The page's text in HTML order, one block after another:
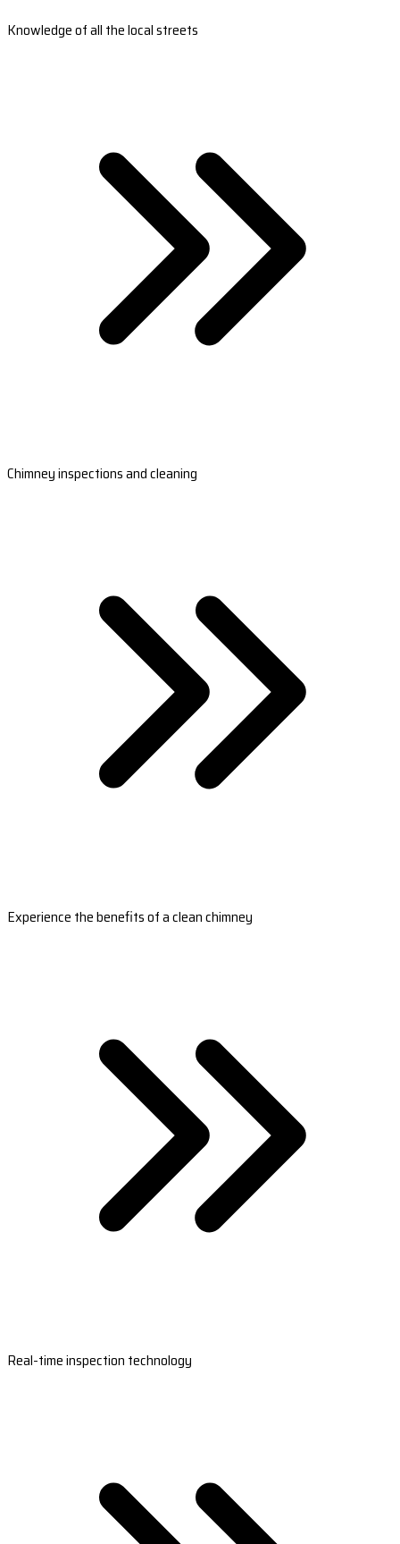
Knowledge of all the local streets
Chimney inspections and cleaning
Experience the benefits of a clean chimney
Real-time inspection technology